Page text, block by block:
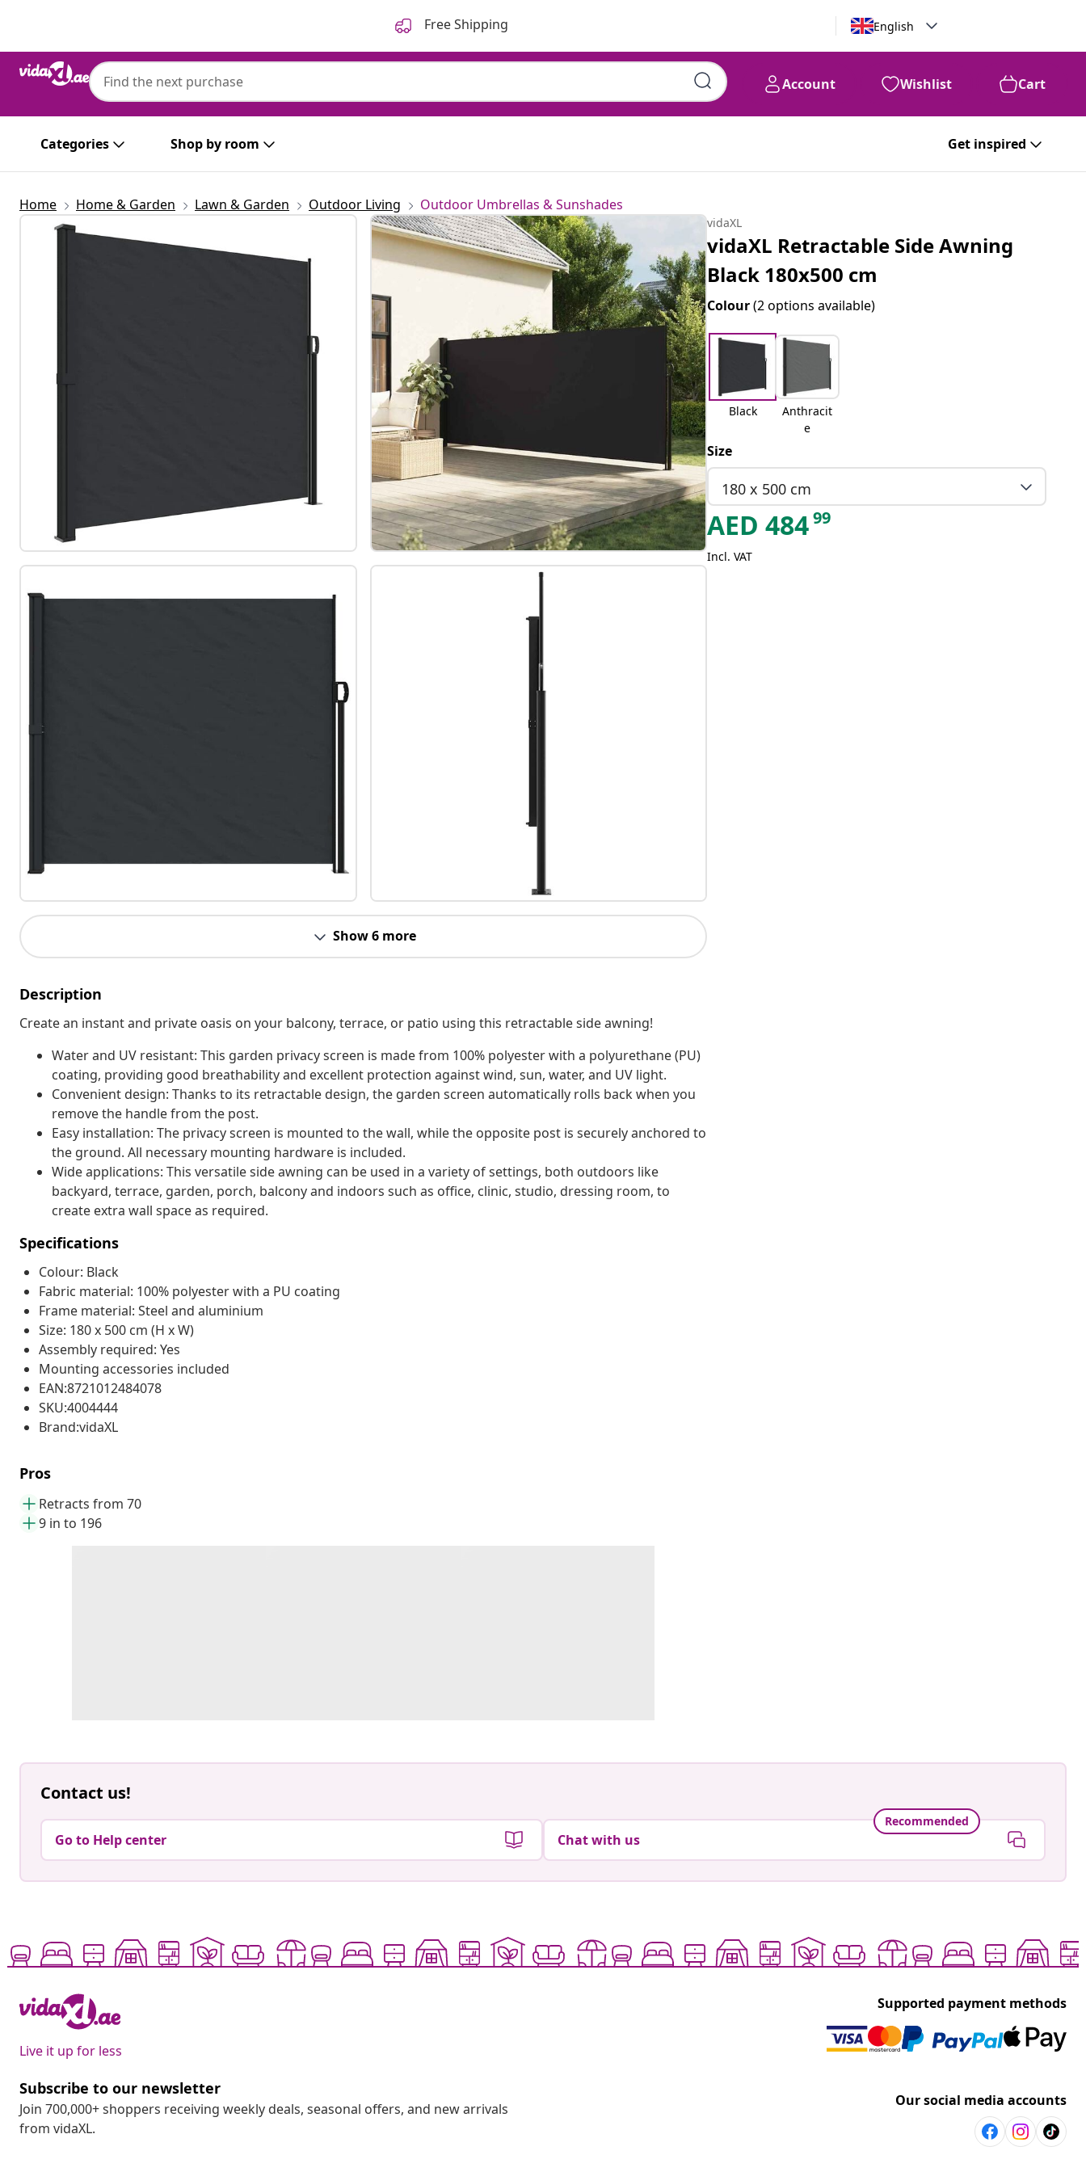
Free Shipping English
Account Wishlist Cart
Categories Shop by room Get inspired
Home Home & Garden Lawn & Garden Outdoor Living Outdoor Umbrellas & Sunshades
Show 6 more
Description
Create an instant and private oasis on your balcony, terrace, or patio using this retractable side awning!
Water and UV resistant: This garden privacy screen is made from 100% polyester with a polyurethane (PU)
coating, providing good breathability and excellent protection against wind, sun, water, and UV light.
Convenient design: Thanks to its retractable design, the garden screen automatically rolls back when you
remove the handle from the post.
Easy installation: The privacy screen is mounted to the wall, while the opposite post is securely anchored to
the ground. All necessary mounting hardware is included.
Wide applications: This versatile side awning can be used in a variety of settings, both outdoors like
backyard, terrace, garden, porch, balcony and indoors such as office, clinic, studio, dressing room, to
create extra wall space as required.
Specifications
Colour: Black
Fabric material: 100% polyester with a PU coating
Frame material: Steel and aluminium
Size: 180 x 500 cm (H x W)
Assembly required: Yes
Mounting accessories included
EAN:8721012484078
SKU:4004444
Brand:vidaXL
Pros
Retracts from 70
9 in to 196
vidaXL
vidaXL Retractable Side Awning
Black 180x500 cm
Colour(2 options available)
Black
Anthracit
e
Size
180 x 500 cm
AED 48499
Incl. VAT
Contact us!
Go to Help center
Recommended
Chat with us
Live it up for less
Supported payment methods
Subscribe to our newsletter
Join 700,000+ shoppers receiving weekly deals, seasonal offers, and new arrivals
from vidaXL.
Our social media accounts